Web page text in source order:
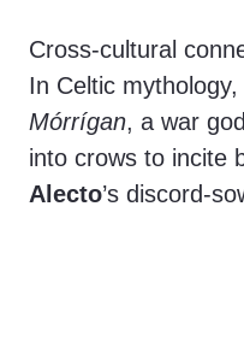
Cross-cultural
In Celtic mythology,
Mórrígan, a war
into crows to incite
Alecto’s discord-